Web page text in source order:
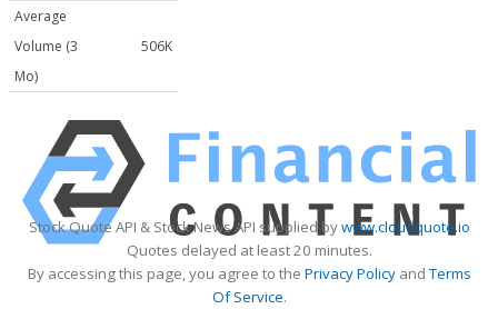
Average
Volume (3
Mo)
506K
Stock Quote API & Stock News API supplied bywww.cloudquote.io
Quotes delayed at least 20 minutes.
By accessing this page, you agree to the Privacy PolicyandTerms
Of Service.